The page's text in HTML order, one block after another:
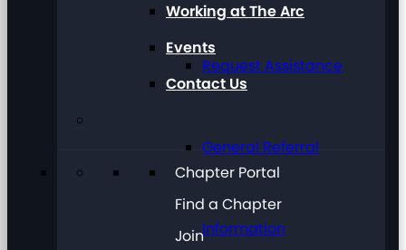
Request Assistance
General Referral
Information
Working at The Arc
Events
Contact Us
Chapter Portal
Find a Chapter
Join